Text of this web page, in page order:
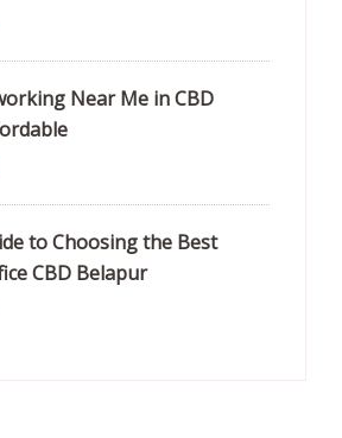
Near Me in CBD
to Choosing the Best
CBD Belapur